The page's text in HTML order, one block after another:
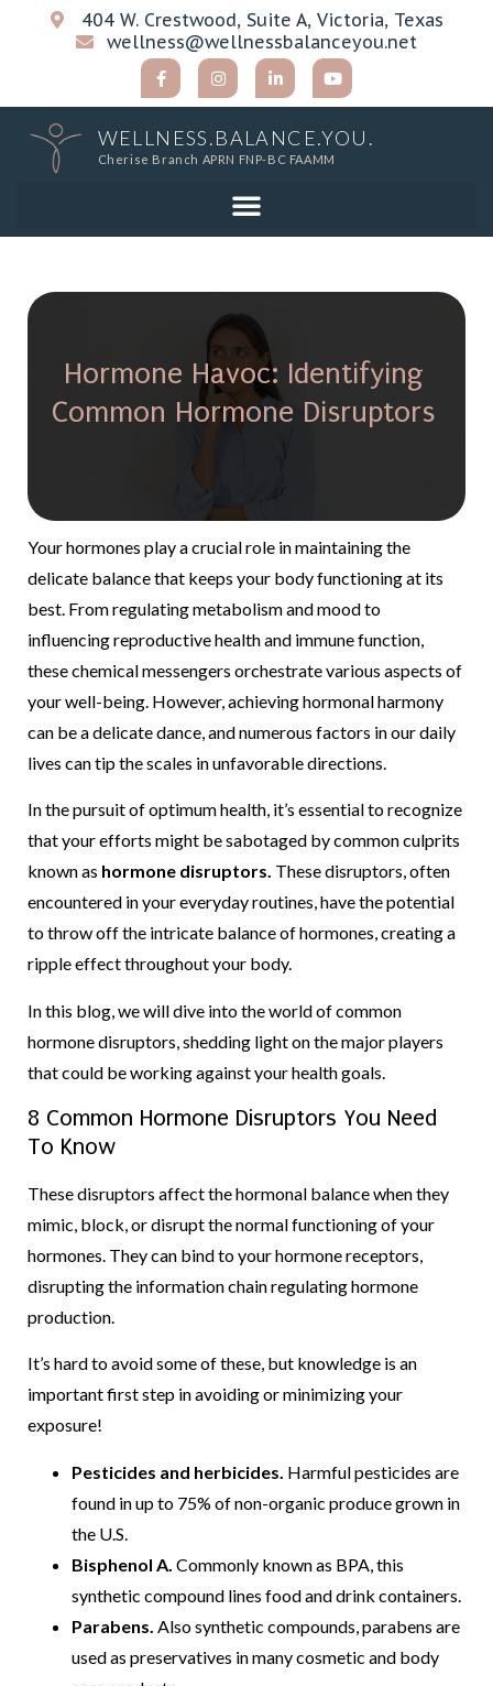
404 W. Crestwood, Suite A, Victoria, Texas
wellness@wellnessbalanceyou.net
WELLNESS.BALANCE.YOU.
Cherise Branch APRN FNP-BC FAAMM
Hormone Havoc: Identifying
Common Hormone Disruptors
Your hormones play a crucial role in maintaining the
delicate balance that keeps your body functioning at its
best. From regulating metabolism and mood to
influencing reproductive health and immune function,
these chemical messengers orchestrate various aspects of
your well-being. However, achieving hormonal harmony
can be a delicate dance, and numerous factors in our daily
lives can tip the scales in unfavorable directions.
In the pursuit of optimum health, it’s essential to recognize
that your efforts might be sabotaged by common culprits
known as hormone disruptors. These disruptors, often
encountered in your everyday routines, have the potential
to throw off the intricate balance of hormones, creating a
ripple effect throughout your body.
In this blog, we will dive into the world of common
hormone disruptors, shedding light on the major players
that could be working against your health goals.
8 Common Hormone Disruptors You Need
To Know
These disruptors affect the hormonal balance when they
mimic, block, or disrupt the normal functioning of your
hormones. They can bind to your hormone receptors,
disrupting the information chain regulating hormone
production.
It’s hard to avoid some of these, but knowledge is an
important first step in avoiding or minimizing your
exposure!
Pesticides and herbicides. Harmful pesticides are
found in up to 75% of non-organic produce grown in
the U.S.
Bisphenol A. Commonly known as BPA, this
synthetic compound lines food and drink containers.
Parabens. Also synthetic compounds, parabens are
used as preservatives in many cosmetic and body